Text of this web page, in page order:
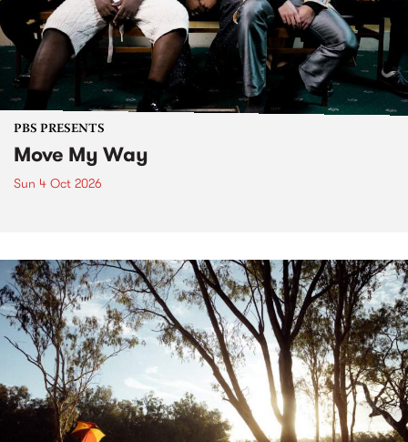
PBS PRESENTS
Move My Way
Sun 4 Oct 2026